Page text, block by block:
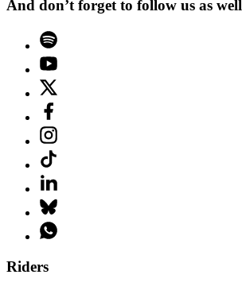
And don’t forget to follow us as well
Riders